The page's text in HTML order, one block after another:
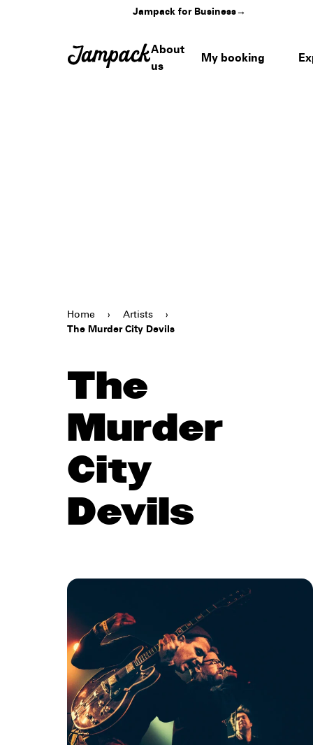
Jampack for Business→
About
us
My booking
Home › Artists
›
The Murder City Devils
The
Murder
City
Devils